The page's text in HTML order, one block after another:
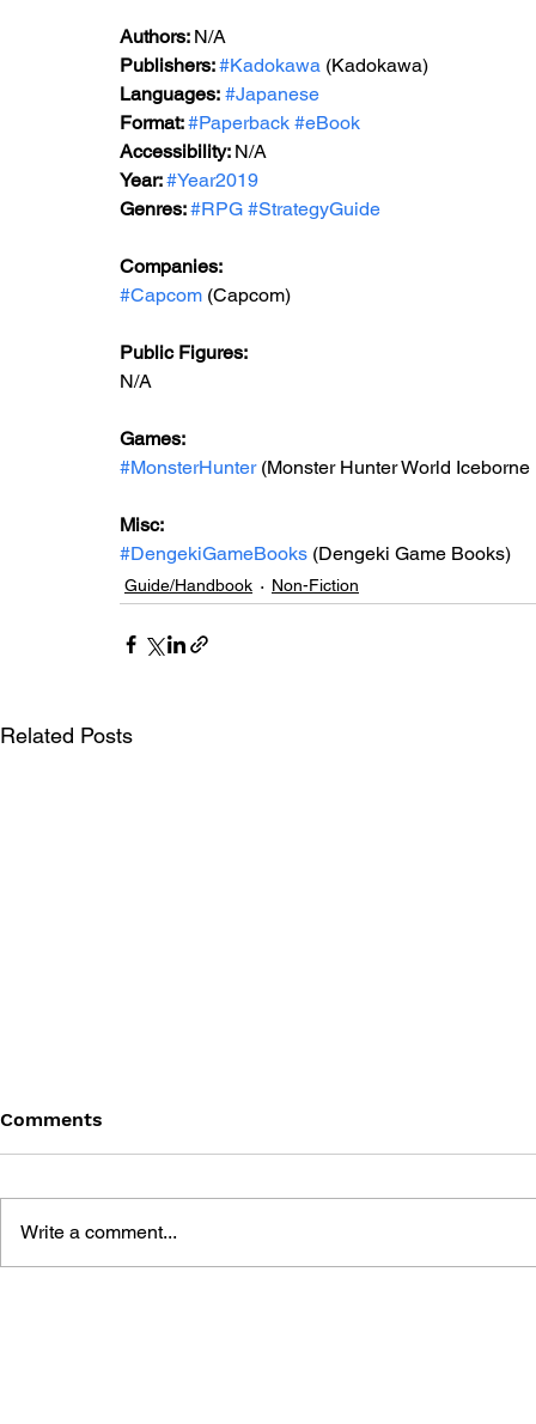
Authors: N/A
Publishers: #Kadokawa (Kadokawa)
Languages: #Japanese
Format: #Paperback #eBook
Accessibility: N/A
Year: #Year2019
Genres: #RPG #StrategyGuide
Companies:
#Capcom (Capcom)
Public Figures:
N/A
Games:
#MonsterHunter (Monster Hunter World Iceborne
Misc:
#DengekiGameBooks (Dengeki Game Books)
Guide/Handbook Non-Fiction
Related Posts
Comments
Write a comment...